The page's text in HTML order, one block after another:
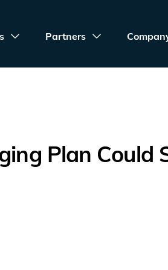
Partners
Plan Could